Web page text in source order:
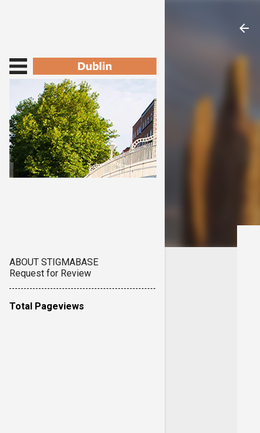
ABOUT STIGMABASE
Request for Review
Total Pageviews